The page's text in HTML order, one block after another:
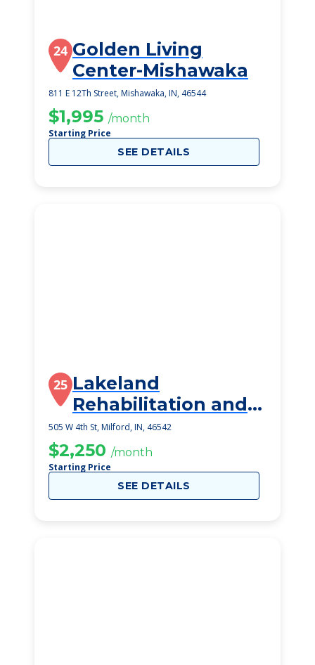
24 Golden Living
Center-Mishawaka
811 E 12Th Street, Mishawaka, IN, 46544
$1,995 /month
Starting Price
SEE DETAILS
25 Lakeland
Rehabilitation and
Healthcare Center
505 W 4th St, Milford, IN, 46542
$2,250 /month
Starting Price
SEE DETAILS